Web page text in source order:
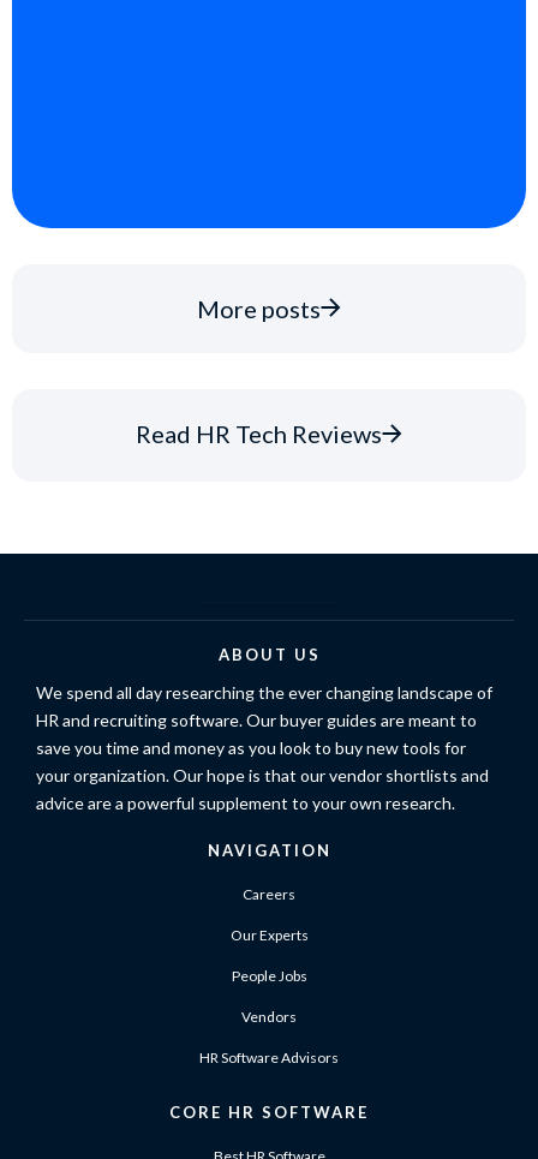
More posts
Read HR Tech Reviews
ABOUT US
We spend all day researching the ever changing landscape of
HR and recruiting software. Our buyer guides are meant to
save you time and money as you look to buy new tools for
your organization. Our hope is that our vendor shortlists and
advice are a powerful supplement to your own research.
NAVIGATION
Careers
Our Experts
People Jobs
Vendors
HR Software Advisors
CORE HR SOFTWARE